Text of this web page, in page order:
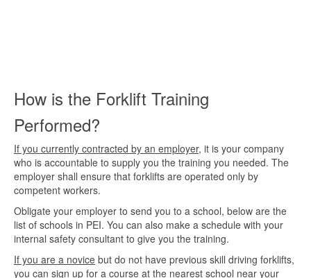
How is the Forklift Training
Performed?
If you currently contracted by an employer, it is your company
who is accountable to supply you the training you needed. The
employer shall ensure that forklifts are operated only by
competent workers.
Obligate your employer to send you to a school, below are the
list of schools in PEI. You can also make a schedule with your
internal safety consultant to give you the training.
If you are a novice but do not have previous skill driving forklifts,
you can sign up for a course at the nearest school near your